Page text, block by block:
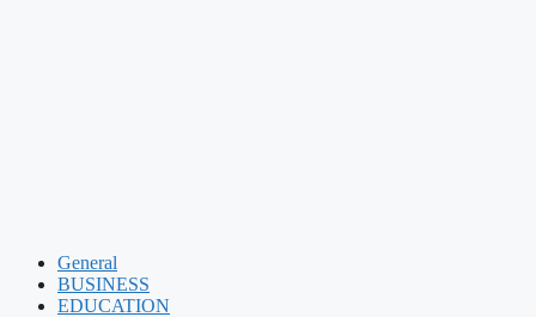
General
BUSINESS
EDUCATION